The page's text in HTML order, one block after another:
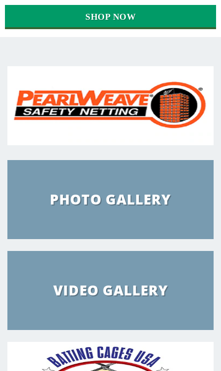
SHOP NOW
PHOTO GALLERY
VIDEO GALLERY